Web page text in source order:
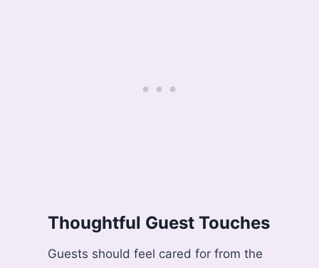
Thoughtful Guest Touches
Guests should feel cared for from the